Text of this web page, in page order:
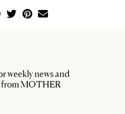
weekly news and
from MOTHER